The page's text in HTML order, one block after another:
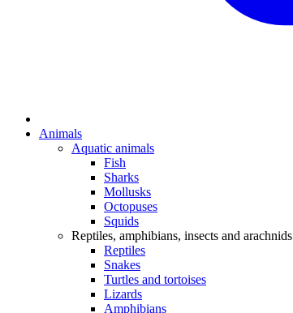
Animals
Aquatic animals
Fish
Sharks
Mollusks
Octopuses
Squids
Reptiles, amphibians, insects and arachnids
Reptiles
Snakes
Turtles and tortoises
Lizards
Amphibians